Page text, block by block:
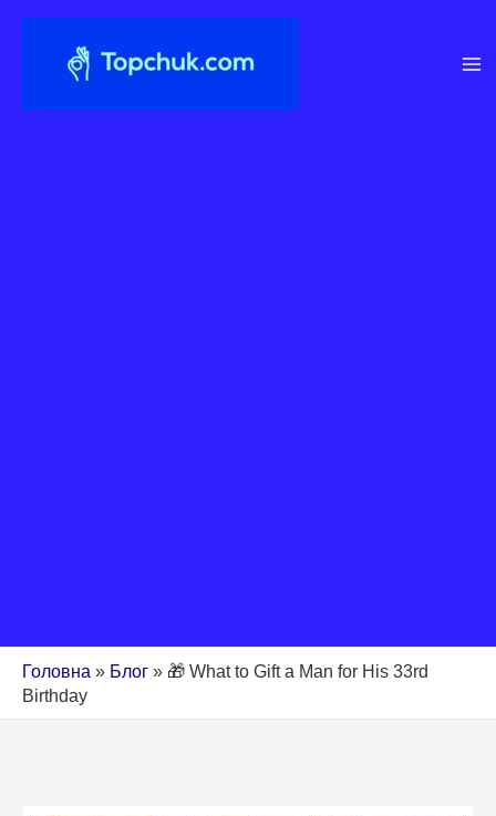
Перейти
Головна » Блог » 🎁 What to Gift a Man for His 33rd
Birthday